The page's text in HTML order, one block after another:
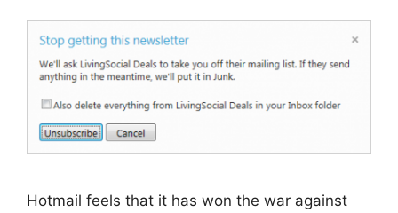
Hotmail feels that it has won the war against